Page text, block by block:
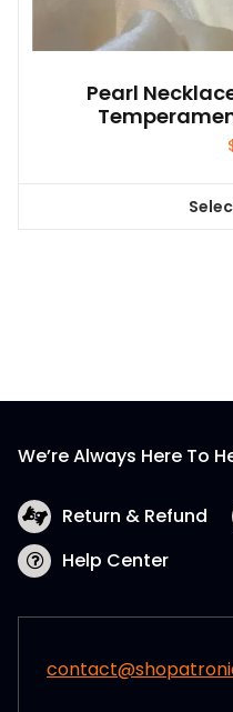
Pearl
We’re Always Here To
Return & Refund
Help Center